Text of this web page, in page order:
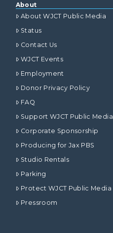
About
About WJCT Public Media
Status
Contact Us
WJCT Events
Employment
Donor Privacy Policy
FAQ
Support WJCT Public Media
Corporate Sponsorship
Producing for Jax PBS
Studio Rentals
Parking
Protect WJCT Public Media
Pressroom